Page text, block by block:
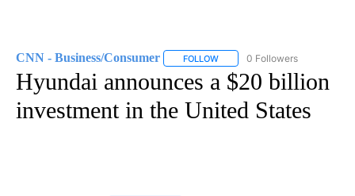
CNN - Business/Consumer FOLLOW FOLLOW "CNN - BUSINESS/
0 Followers
Hyundai announces a $20 billion
investment in the United States